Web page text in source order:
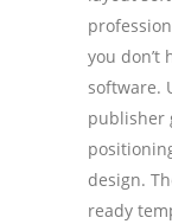
you don’t
software.
publisher
design.
ready